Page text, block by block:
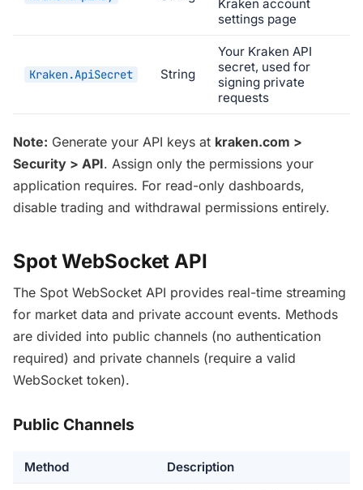
Kraken account
settings page
Kraken.ApiSecret String
Your Kraken API
secret, used for
signing private
requests
Note: Generate your API keys at kraken.com >
Security > API. Assign only the permissions your
application requires. For read-only dashboards,
disable trading and withdrawal permissions entirely.
Spot WebSocket API
The Spot WebSocket API provides real-time streaming
for market data and private account events. Methods
are divided into public channels (no authentication
required) and private channels (require a valid
WebSocket token).
Public Channels
Method Description